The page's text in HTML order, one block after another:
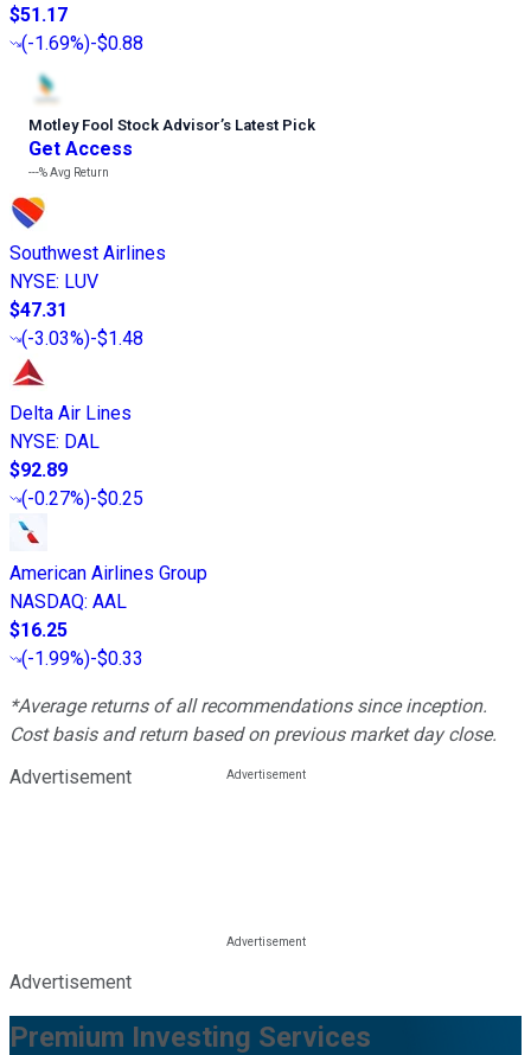
$51.17
(-1.69%)-$0.88
Motley Fool Stock Advisor’s Latest Pick
Get Access
---%Avg Return
Southwest Airlines
NYSE: LUV
$47.31
(-3.03%)-$1.48
Delta Air Lines
NYSE: DAL
$92.89
(-0.27%)-$0.25
American Airlines Group
NASDAQ: AAL
$16.25
(-1.99%)-$0.33
*Average returns of all recommendations since inception.
Cost basis and return based on previous market day close.
Advertisement
Advertisement
Premium Investing Services